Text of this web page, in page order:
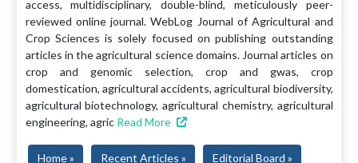
access, multidisciplinary, double-blind, meticulously peer-
reviewed online journal. WebLog Journal of Agricultural and
Crop Sciences is solely focused on publishing outstanding
articles in the agricultural science domains. Journal articles on
crop and genomic selection, crop and gwas, crop
domestication, agricultural accidents, agricultural biodiversity,
agricultural biotechnology, agricultural chemistry, agricultural
engineering, agric Read More
Home » Recent Articles » Editorial Board »